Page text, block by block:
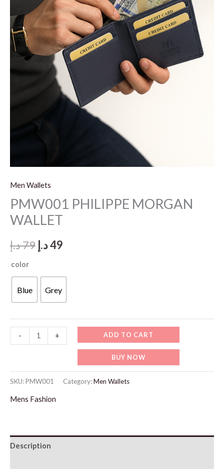
Men Wallets
PMW001 PHILIPPE MORGAN
WALLET
79د.إ
Original
was:
79 د.إ.
49د.إ
color
Blue Grey
-
PMW001
PHILIPPE
WALLET
+ ADD TO CART
BUY NOW
SKU:PMW001 Category:Men Wallets
Mens Fashion
Description